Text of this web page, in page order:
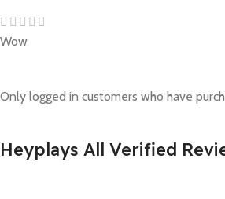
Wow
Only logged in customers who have
Heyplays All Verified